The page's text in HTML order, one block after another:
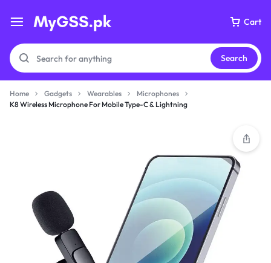
Cart
Don't miss out on great deals! Start shopping or
Sign in to view products added.
Shop What's New
Sign in
Search
Home Gadgets Wearables
Microphones
K8 Wireless Microphone For Mobile Type-C & Lightning